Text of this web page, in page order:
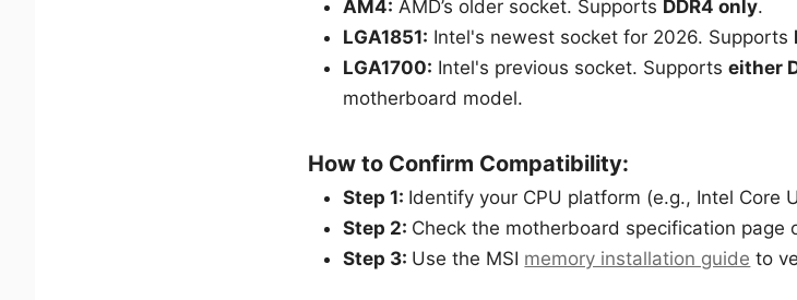
AM4: AMD’s older socket. Supports DDR4 only.
LGA1851: Intel's newest socket for 2026. Supports
LGA1700: Intel's previous socket. Supportseither
motherboard model.
How to Confirm Compatibility:
Step 1: Identify your CPU platform (e.g., Intel Core
Step 2: Check the motherboard specification page
Step 3: Use the MSI memory installation guide to